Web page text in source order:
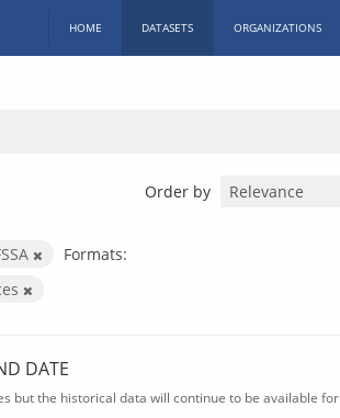
HOME DATASETS ORGANIZATIONS
Order by
Formats:
DATE
but the historical data will continue to be available for